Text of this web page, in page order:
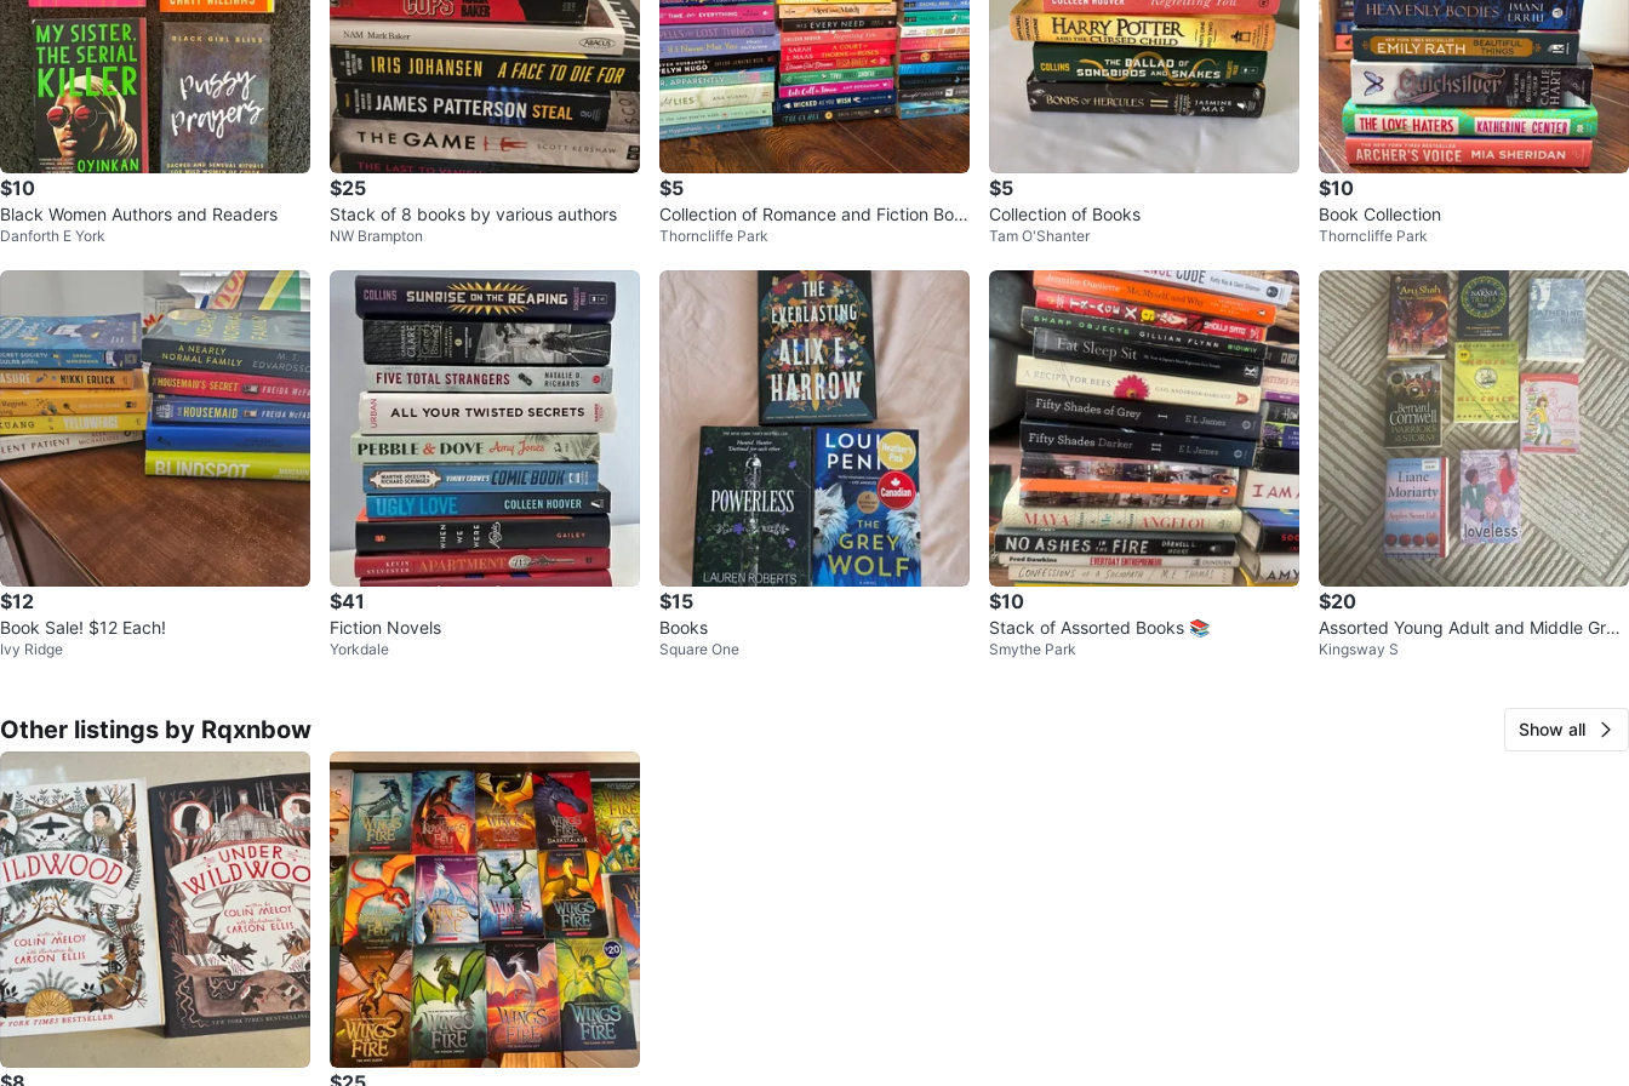
$10
Black Women Authors and Readers
Danforth E York
$25
Stack of 8 books by various authors
NW Brampton
$5
Collection of Romance and Fiction Boo
ks
Thorncliffe Park
$5
Collection of Books
Tam O'Shanter
$10
Book Collection
Thorncliffe Park
$12
Book Sale! $12 Each!
Ivy Ridge
$41
Fiction Novels
Yorkdale
$15
Books
Square One
$10
Stack of Assorted Books 📚
Smythe Park
$20
Assorted Young Adult and Middle Grad
e Books
Kingsway S
Other listings by Rqxnbow Show all